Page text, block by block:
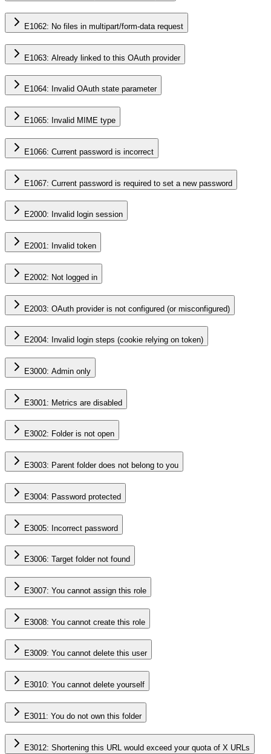
E1062: No files in multipart/form-data request
E1063: Already linked to this OAuth provider
E1064: Invalid OAuth state parameter
E1065: Invalid MIME type
E1066: Current password is incorrect
E1067: Current password is required to set a new password
E2000: Invalid login session
E2001: Invalid token
E2002: Not logged in
E2003: OAuth provider is not configured (or misconfigured)
E2004: Invalid login steps (cookie relying on token)
E3000: Admin only
E3001: Metrics are disabled
E3002: Folder is not open
E3003: Parent folder does not belong to you
E3004: Password protected
E3005: Incorrect password
E3006: Target folder not found
E3007: You cannot assign this role
E3008: You cannot create this role
E3009: You cannot delete this user
E3010: You cannot delete yourself
E3011: You do not own this folder
E3012: Shortening this URL would exceed your quota of X URLs